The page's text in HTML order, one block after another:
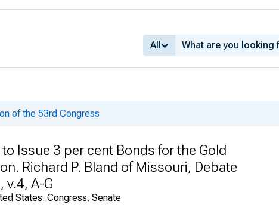
All
of the 53rd Congress
Issue 3 per cent Bonds for the Gold
Richard P. Bland of Missouri, Debate
v.4, A-G
States. Congress. Senate